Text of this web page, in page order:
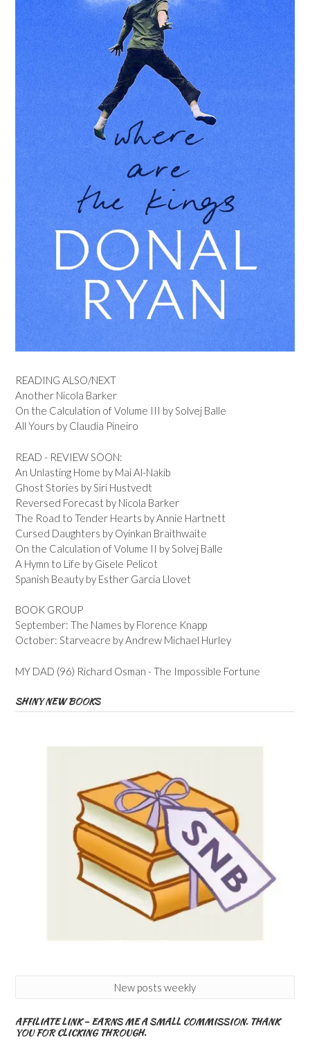
READING ALSO/NEXT
Another Nicola Barker
On the Calculation of Volume III by Solvej Balle
All Yours by Claudia Pineiro
READ - REVIEW SOON:
An Unlasting Home by Mai Al-Nakib
Ghost Stories by Siri Hustvedt
Reversed Forecast by Nicola Barker
The Road to Tender Hearts by Annie Hartnett
Cursed Daughters by Oyinkan Braithwaite
On the Calculation of Volume II by Solvej Balle
A Hymn to Life by Gisele Pelicot
Spanish Beauty by Esther Garcia Llovet
BOOK GROUP
September: The Names by Florence Knapp
October: Starveacre by Andrew Michael Hurley
MY DAD (96) Richard Osman - The Impossible Fortune
SHINY NEW BOOKS
New posts weekly
AFFILIATE LINK – EARNS ME A SMALL COMMISSION. THANK
YOU FOR CLICKING THROUGH.